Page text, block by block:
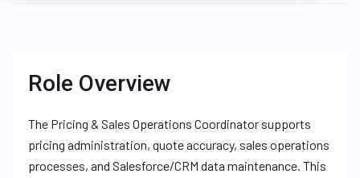
Role Overview
The Pricing & Sales Operations Coordinator supports
pricing administration, quote accuracy, sales operations
processes, and Salesforce/CRM data maintenance. This